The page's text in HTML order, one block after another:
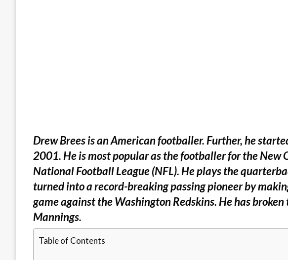
Drew Brees is an American footballer. Further, he
2001. He is most popular as the footballer for the New
National Football League (NFL). He plays the
turned into a record-breaking passing pioneer by
game against the Washington Redskins. He has
Mannings.
Table of Contents